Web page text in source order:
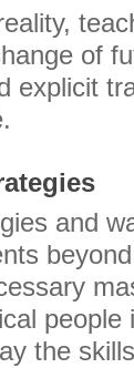
of
explicit
and
the